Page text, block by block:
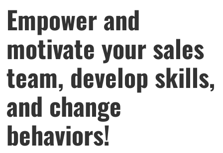
Empower and
motivate your sales
team, develop skills,
and change
behaviors!